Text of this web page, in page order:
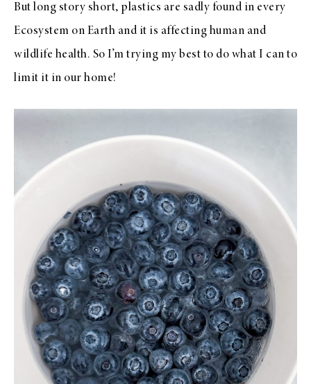
But long story short, plastics are sadly found in every
Ecosystem on Earth and it is affecting human and
wildlife health. So I’m trying my best to do what I can to
limit it in our home!